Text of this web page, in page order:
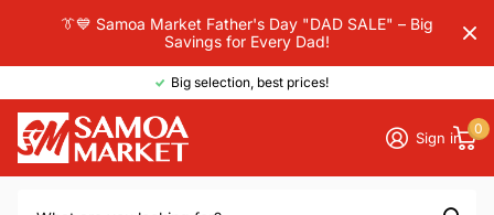
👔💙 Samoa Market Father's Day "DAD SALE" – Big
Savings for Every Dad!
Big selection, best prices!
Sign in
0